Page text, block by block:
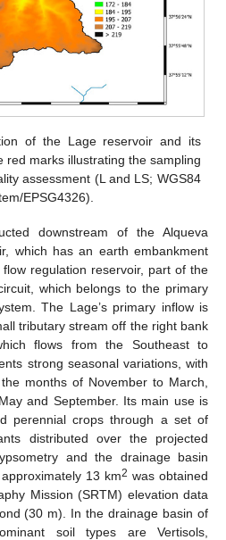
of the Lage reservoir and its
red marks illustrating the sampling
assessment (L and LS; WGS84
EPSG4326).
downstream of the Alqueva
which has an earth embankment
regulation reservoir, part of the
which belongs to the primary
The Lage’s primary inflow is
tributary stream off the right bank
flows from the Southeast to
strong seasonal variations, with
months of November to March,
and September. Its main use is
perennial crops through a set of
distributed over the projected
and the drainage basin
13 km2 was obtained
Mission (SRTM) elevation data
(30 m). In the drainage basin of
soil types are Vertisols,